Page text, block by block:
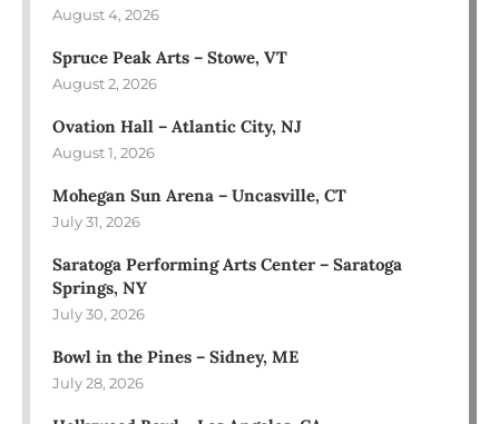
August 4, 2026
Spruce Peak Arts – Stowe, VT
August 2, 2026
Ovation Hall – Atlantic City, NJ
August 1, 2026
Mohegan Sun Arena – Uncasville, CT
July 31, 2026
Saratoga Performing Arts Center – Saratoga
Springs, NY
July 30, 2026
Bowl in the Pines – Sidney, ME
July 28, 2026